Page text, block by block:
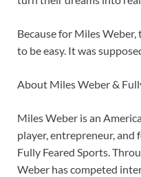
Because for Miles
to be easy. It was
About Miles Weber &
Miles Weber is an
player, entrepreneur, and
Fully Feared Sports.
Weber has competed